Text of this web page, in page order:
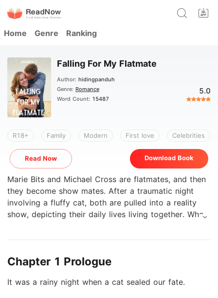
Home Genre Ranking
Falling For My Flatmate
Author: hidingpanduh
Genre: Romance
Word Count: 15487
5.0
R18+ Family Modern First love Celebrities
Read Now Download Book
Marie Bits and Michael Cross are flatmates, and then
they become show mates. After a traumatic night
involving a fluffy cat, both are pulled into a reality
show, depicting their daily lives living together. When
becoming increasingly popular to the public eye. Will
two souls crossing each other at wrong bits of time?
Chapter 1 Prologue
It was a rainy night when a cat sealed our fate.